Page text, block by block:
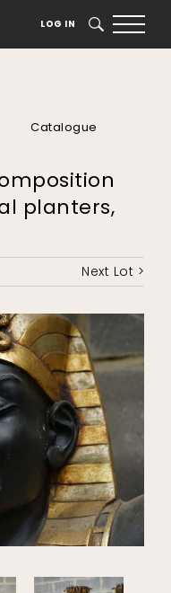
LOG IN SEARCH
Catalogue
planters,
Next Lot >